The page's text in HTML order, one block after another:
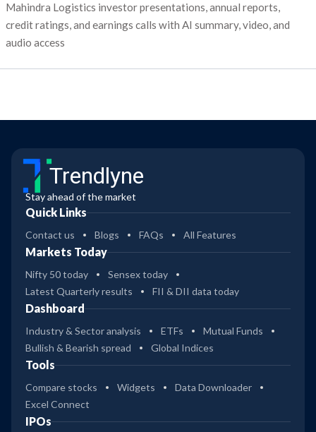
Mahindra Logistics investor presentations, annual reports,
credit ratings, and earnings calls with AI summary, video, and
audio access
Trendlyne
Stay ahead of the market
Quick Links
Contact us Blogs FAQs All Features
Markets Today
Nifty 50 today
Sensex today
Latest Quarterly results
FII & DII data today
Dashboard
Industry & Sector analysis ETFs
Mutual Funds
Bullish & Bearish spread
Global Indices
Tools
Compare stocks Widgets
Data Downloader
Excel Connect
IPOs